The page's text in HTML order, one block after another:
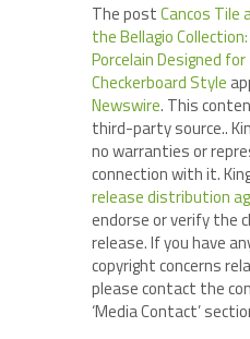
The postCancos Tile
the Bellagio
Porcelain Designed
Checkerboard Style
Newswire. This
third-party source..
no warranties or
connection with it.
release distribution
endorse or verify the
release. If you have
copyright concerns
please contact the
‘Media Contact’